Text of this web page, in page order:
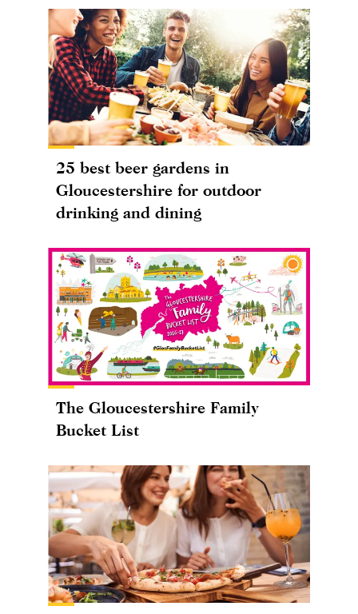
25 best beer gardens in
Gloucestershire for outdoor
drinking and dining
The Gloucestershire Family
Bucket List